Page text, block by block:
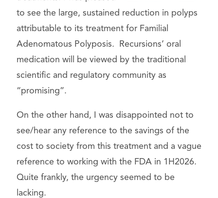
to see the large, sustained reduction in polyps
attributable to its treatment for Familial
Adenomatous Polyposis. Recursions’ oral
medication will be viewed by the traditional
scientific and regulatory community as
“promising”.
On the other hand, I was disappointed not to
see/hear any reference to the savings of the
cost to society from this treatment and a vague
reference to working with the FDA in 1H2026.
Quite frankly, the urgency seemed to be
lacking.